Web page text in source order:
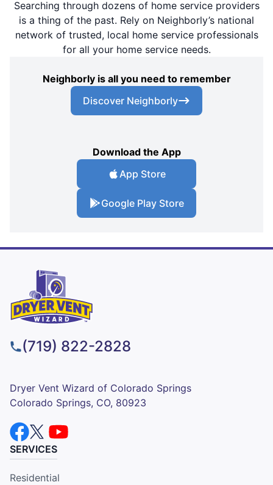
Searching through dozens of home service providers
is a thing of the past. Rely on Neighborly’s national
network of trusted, local home service professionals
for all your home service needs.
Neighborly is all you need to remember
Discover Neighborly
Download the App
App Store
Google Play Store
(719) 822-2828
Dryer Vent Wizard of Colorado Springs
Colorado Springs, CO, 80923
SERVICES
Residential